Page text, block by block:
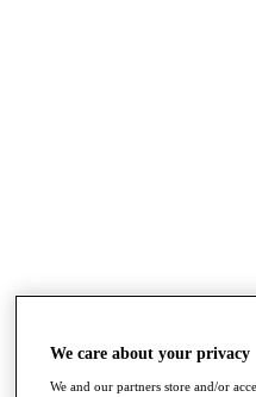
We care about your privacy
We and our partners store and/or